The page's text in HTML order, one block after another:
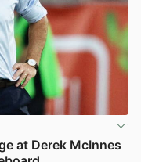
at Derek McInnes